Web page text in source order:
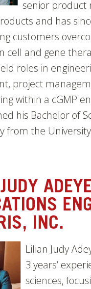
senior product
and has
customers
cell and gene
roles in
project
within a cGMP
his Bachelor of
from the
INC.
Lilian Judy
3 years’
sciences,